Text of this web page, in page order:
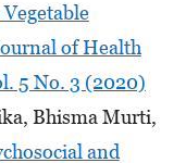
of Health
5 No. 3 (2020)
Bhisma Murti,
and